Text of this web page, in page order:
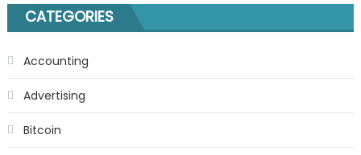
CATEGORIES
Accounting
Advertising
Bitcoin